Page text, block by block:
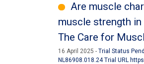
Are muscle
muscle strength
The Care for
16 April 2025
Trial Status
NL86908.018.24 Trial URL